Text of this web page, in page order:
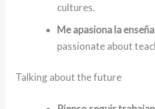
cultures.
Me apasiona la
passionate about
Talking about the future